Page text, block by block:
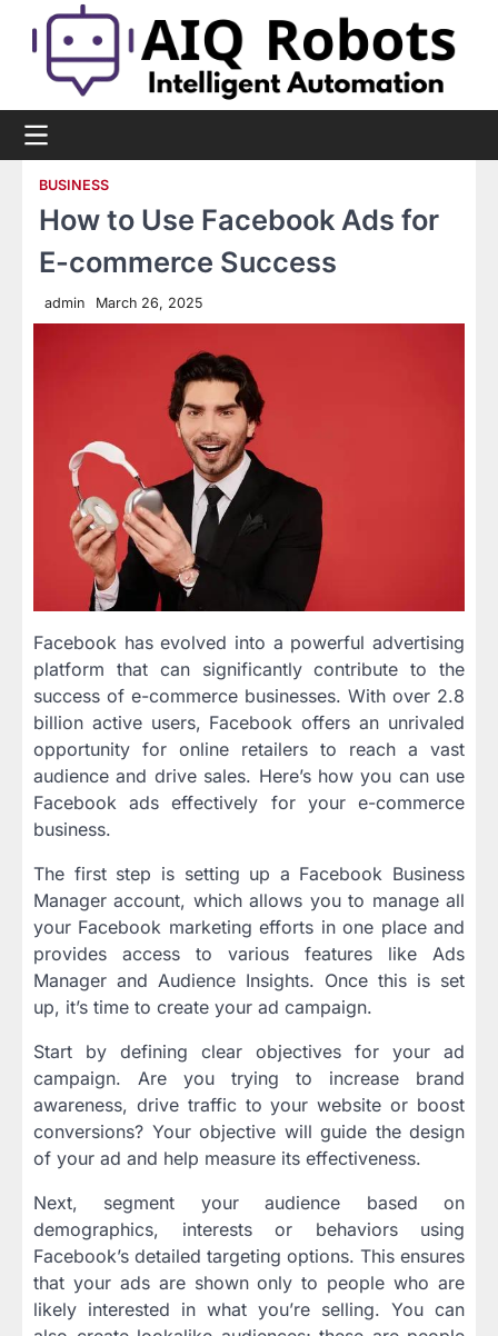
content
BUSINESS
How to Use Facebook Ads for
E-commerce Success
admin March 26, 2025
Facebook has evolved into a powerful advertising
platform that can significantly contribute to the
success of e-commerce businesses. With over 2.8
billion active users, Facebook offers an unrivaled
opportunity for online retailers to reach a vast
audience and drive sales. Here’s how you can use
Facebook ads effectively for your e-commerce
business.
The first step is setting up a Facebook Business
Manager account, which allows you to manage all
your Facebook marketing efforts in one place and
provides access to various features like Ads
Manager and Audience Insights. Once this is set
up, it’s time to create your ad campaign.
Start by defining clear objectives for your ad
campaign. Are you trying to increase brand
awareness, drive traffic to your website or boost
conversions? Your objective will guide the design
of your ad and help measure its effectiveness.
Next, segment your audience based on
demographics, interests or behaviors using
Facebook’s detailed targeting options. This ensures
that your ads are shown only to people who are
likely interested in what you’re selling. You can